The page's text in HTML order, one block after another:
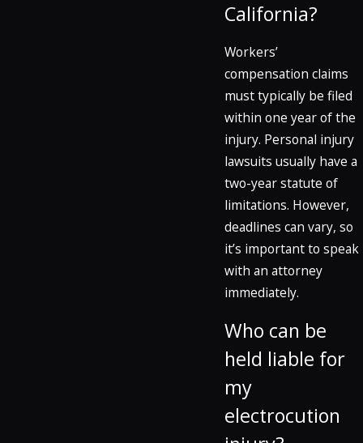
California?
Workers’
compensation claims
must typically be filed
within one year of the
injury. Personal injury
lawsuits usually have a
two-year statute of
limitations. However,
deadlines can vary, so
it’s important to speak
with an attorney
immediately.
Who can be
held liable for
my
electrocution